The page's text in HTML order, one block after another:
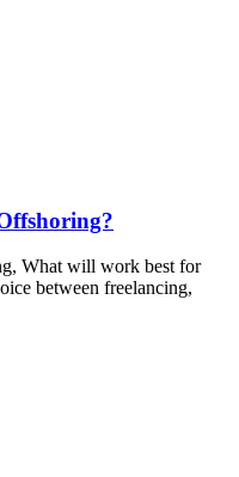
What will work best for
between freelancing,